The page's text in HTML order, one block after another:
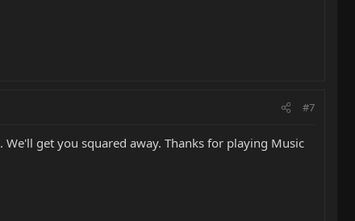
#7
. We'll get you squared away. Thanks for playing Music